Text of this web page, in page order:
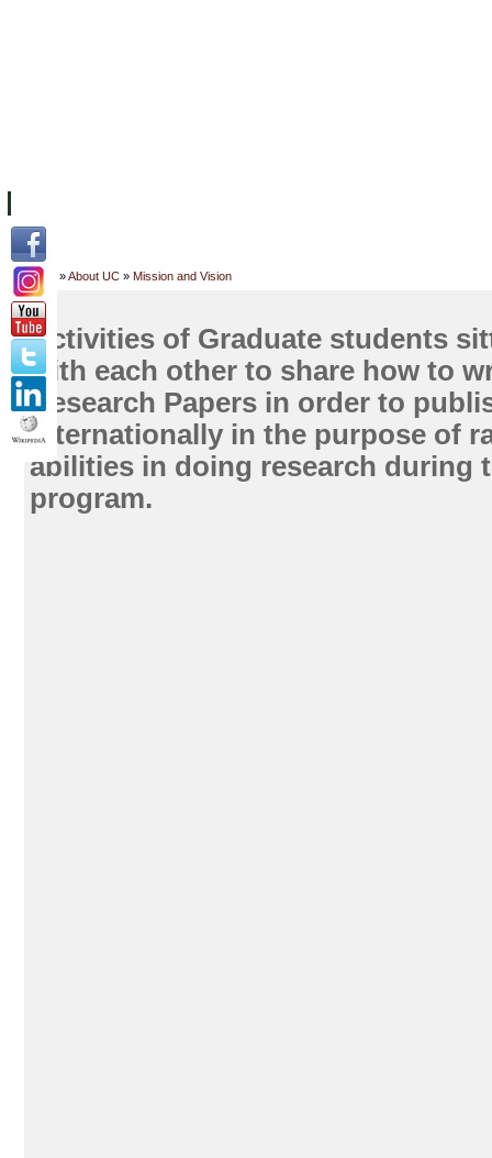
Home »About UC » Mission and Vision
Activities of Graduate students
with each other to share how to
Research Papers in order to
internationally in the purpose of
abilities in doing research during
program.